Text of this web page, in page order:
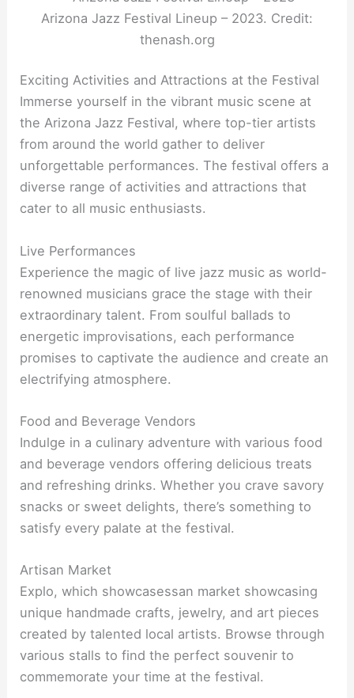
Arizona Jazz Festival Lineup – 2023. Credit:
thenash.org
Exciting Activities and Attractions at the Festival
Immerse yourself in the vibrant music scene at
the Arizona Jazz Festival, where top-tier artists
from around the world gather to deliver
unforgettable performances. The festival offers a
diverse range of activities and attractions that
cater to all music enthusiasts.
Live Performances
Experience the magic of live jazz music as world-
renowned musicians grace the stage with their
extraordinary talent. From soulful ballads to
energetic improvisations, each performance
promises to captivate the audience and create an
electrifying atmosphere.
Food and Beverage Vendors
Indulge in a culinary adventure with various food
and beverage vendors offering delicious treats
and refreshing drinks. Whether you crave savory
snacks or sweet delights, there’s something to
satisfy every palate at the festival.
Artisan Market
Explo, which showcasessan market showcasing
unique handmade crafts, jewelry, and art pieces
created by talented local artists. Browse through
various stalls to find the perfect souvenir to
commemorate your time at the festival.